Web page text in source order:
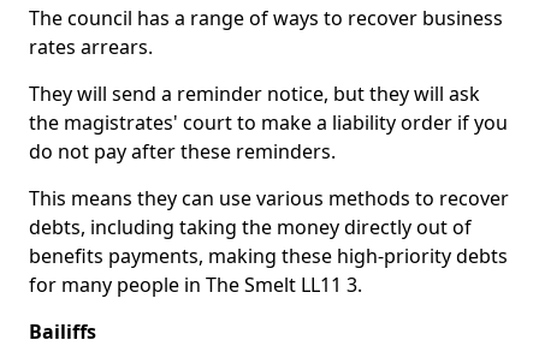
The council has a range of ways to recover business
rates arrears.
They will send a reminder notice, but they will ask
the magistrates' court to make a liability order if you
do not pay after these reminders.
This means they can use various methods to recover
debts, including taking the money directly out of
benefits payments, making these high-priority debts
for many people in The Smelt LL11 3.
Bailiffs